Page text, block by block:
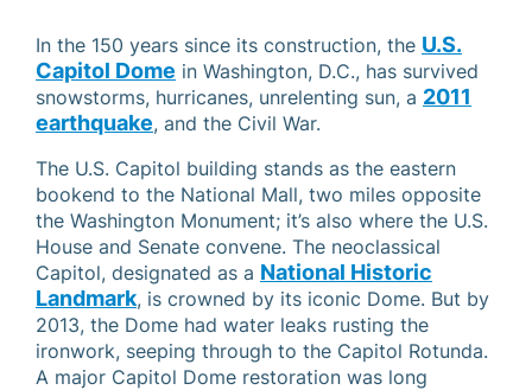
In the 150 years since its construction, the U.S.
Capitol Dome in Washington, D.C., has survived
snowstorms, hurricanes, unrelenting sun, a 2011
earthquake, and the Civil War.
The U.S. Capitol building stands as the eastern
bookend to the National Mall, two miles opposite
the Washington Monument; it’s also where the U.S.
House and Senate convene. The neoclassical
Capitol, designated as a National Historic
Landmark, is crowned by its iconic Dome. But by
2013, the Dome had water leaks rusting the
ironwork, seeping through to the Capitol Rotunda.
A major Capitol Dome restoration was long